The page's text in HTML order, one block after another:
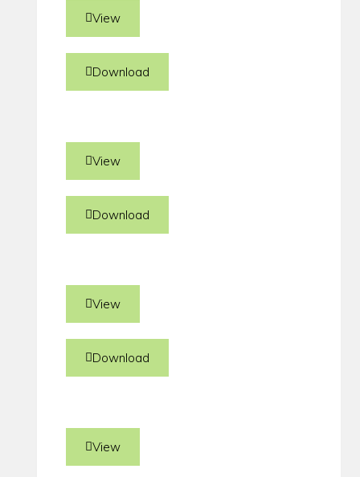
View
Download
View
Download
View
Download
View